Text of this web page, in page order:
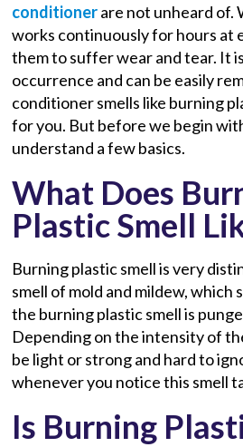
conditionerare not unheard of.
works continuously for hours at
them to suffer wear and tear. It
occurrence and can be easily
conditioner smells like burning
for you. But before we begin
understand a few basics.
What Does
Plastic Smell
Burning plastic smell is very
smell of mold and mildew, which
the burning plastic smell is
Depending on the intensity of
be light or strong and hard to
whenever you notice this smell
Is Burning